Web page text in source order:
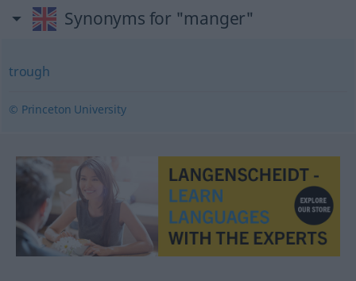
Synonyms for "manger"
trough
© Princeton University